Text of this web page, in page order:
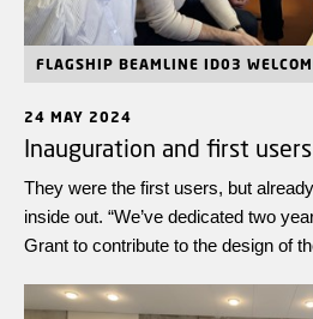
FLAGSHIP BEAMLINE ID03
24 MAY 2024
Inauguration and first
They were the first users, but
inside out. “We’ve dedicated two
Grant to contribute to the design of
Technical University of Denmark